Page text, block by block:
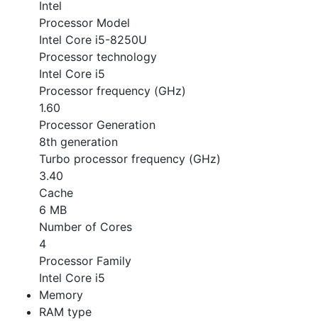
Intel
Processor Model
Intel Core i5-8250U
Processor technology
Intel Core i5
Processor frequency (GHz)
1.60
Processor Generation
8th generation
Turbo processor frequency (GHz)
3.40
Cache
6 MB
Number of Cores
4
Processor Family
Intel Core i5
Memory
RAM type